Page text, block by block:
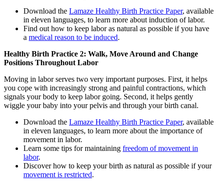
Download the Lamaze Healthy Birth Practice Paper, available
in eleven languages, to learn more about induction of labor.
Find out how to keep labor as natural as possible if you have
a medical reason to be induced.
Healthy Birth Practice 2: Walk, Move Around and Change
Positions Throughout Labor
Moving in labor serves two very important purposes. First, it helps
you cope with increasingly strong and painful contractions, which
signals your body to keep labor going. Second, it helps gently
wiggle your baby into your pelvis and through your birth canal.
Download the Lamaze Healthy Birth Practice Paper, available
in eleven languages, to learn more about the importance of
movement in labor.
Learn some tips for maintaining freedom of movement in
labor.
Discover how to keep your birth as natural as possible if your
movement is restricted.